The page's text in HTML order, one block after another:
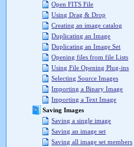
Open FITS File
Using Drag & Drop
Creating an image catalog
Duplicating an Image
Duplicating an Image Set
Opening files from file Lists
Using File Opening Plug-ins
Selecting Source Images
Importing a Binary Image
Importing a Text Image
Saving Images
Saving a single image
Saving an image set
Saving all image set members